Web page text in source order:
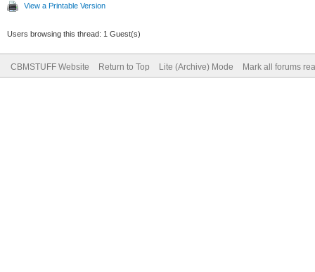
View a Printable Version
Users browsing this thread: 1 Guest(s)
CBMSTUFF Website Return to Top Lite (Archive) Mode Mark all forums